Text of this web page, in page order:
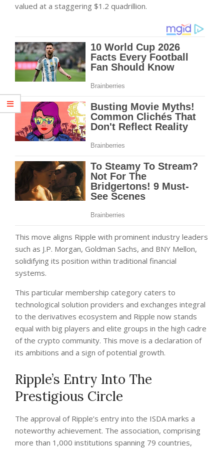
valued at a staggering $1.2 quadrillion.
This move aligns Ripple with prominent industry leaders
such as J.P. Morgan, Goldman Sachs, and BNY Mellon,
solidifying its position within traditional financial
systems.
This particular membership category caters to
technological solution providers and exchanges integral
to the derivatives ecosystem and Ripple now stands
equal with big players and elite groups in the high cadre
of the crypto community. This move is a declaration of
its ambitions and a sign of potential growth.
Ripple’s Entry Into The
Prestigious Circle
The approval of Ripple’s entry into the ISDA marks a
noteworthy achievement. The association, comprising
more than 1,000 institutions spanning 79 countries,